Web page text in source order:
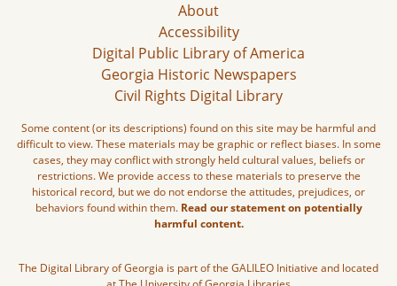
About
Accessibility
Digital Public Library of America
Georgia Historic Newspapers
Civil Rights Digital Library
Some content (or its descriptions) found on this site may be harmful and
difficult to view. These materials may be graphic or reflect biases. In some
cases, they may conflict with strongly held cultural values, beliefs or
restrictions. We provide access to these materials to preserve the
historical record, but we do not endorse the attitudes, prejudices, or
behaviors found within them. Read our statement on potentially
harmful content.
The Digital Library of Georgia is part of the GALILEO Initiative and located